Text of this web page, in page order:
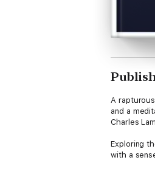
A
and a
Charles
Exploring
with a